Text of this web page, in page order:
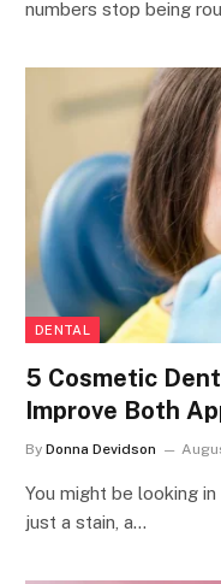
numbers stop being
DENTAL
5 Cosmetic
Improve Both
By Donna Devidson
You might be looking
just a stain, a…